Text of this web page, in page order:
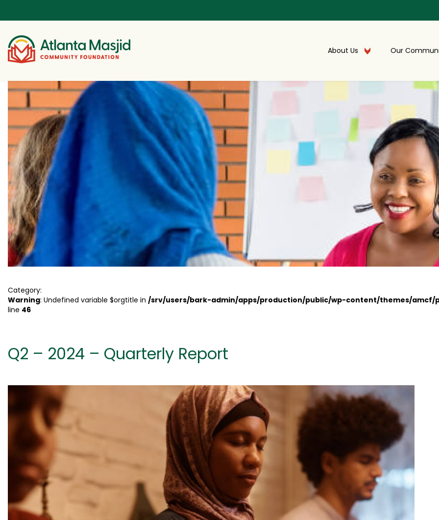
About Us Our
Category:
Warning: Undefined variable $orgtitle in /srv/users/bark-admin/apps/production/public/wp-content/themes/
line 46
Q2 – 2024 – Quarterly Report